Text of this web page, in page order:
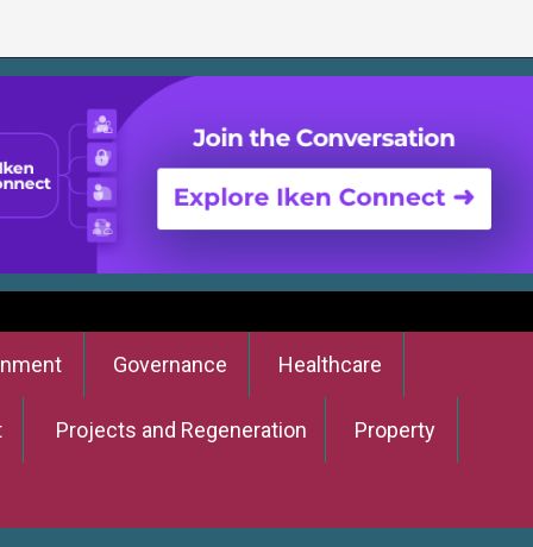
Governance Healthcare
Projects and Regeneration Property